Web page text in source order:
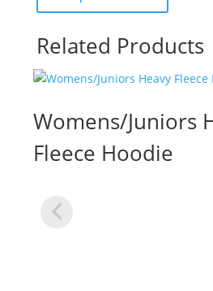
Related Products
Womens/Juniors
Fleece Hoodie